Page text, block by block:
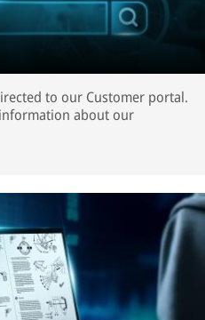
to our Customer portal.
about our